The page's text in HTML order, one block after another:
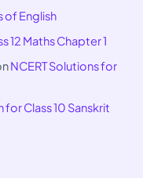
of English
12 Maths Chapter 1
NCERT Solutions for
for Class 10 Sanskrit